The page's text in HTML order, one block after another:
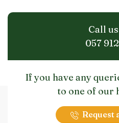
Call
057
If you have any
to one of our
Request